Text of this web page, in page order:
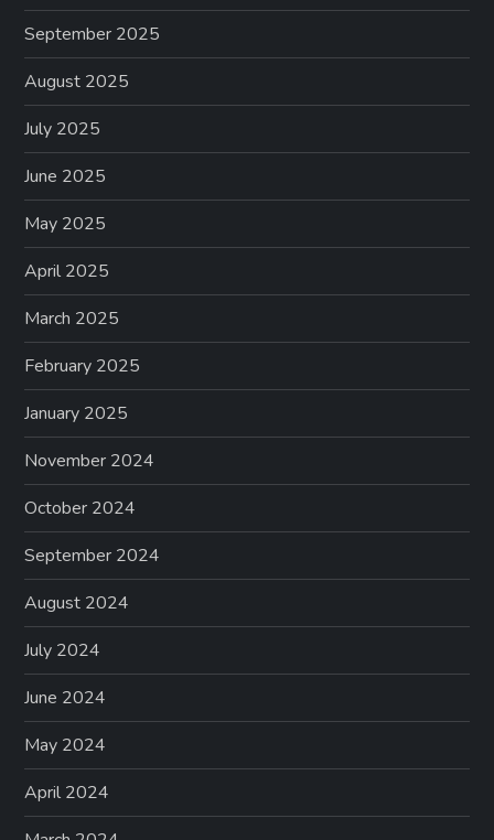
September 2025
August 2025
July 2025
June 2025
May 2025
April 2025
March 2025
February 2025
January 2025
November 2024
October 2024
September 2024
August 2024
July 2024
June 2024
May 2024
April 2024